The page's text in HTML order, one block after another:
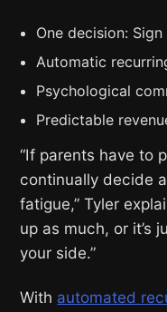
One decision: Sign
Automatic
Psychological
Predictable
“If parents have to
continually decide
fatigue,” Tyler
up as much, or it’s
your side.”
With automated